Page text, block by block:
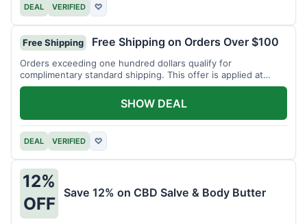
DEAL VERIFIED ♡
Free Shipping Free Shipping on Orders Over $100
Orders exceeding one hundred dollars qualify for
complimentary standard shipping. This offer is applied at
checkout.
DEAL VERIFIED ♡
SHOW DEAL
12%
OFF
Save 12% on CBD Salve & Body Butter